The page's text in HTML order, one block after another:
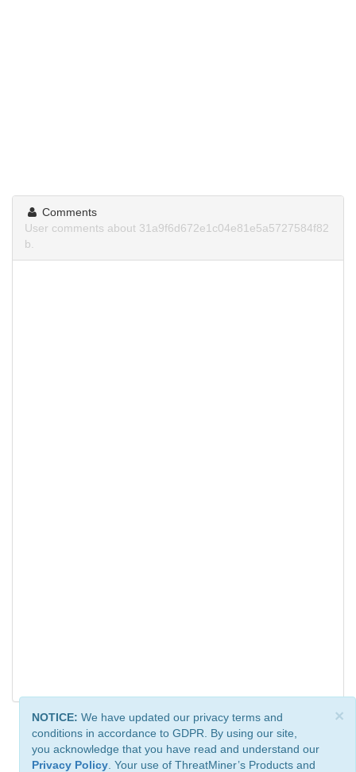
Comments
User comments about 31a9f6d672e1c04e81e5a5727584f82
b.
×
NOTICE: We have updated our privacy terms and
conditions in accordance to GDPR. By using our site,
you acknowledge that you have read and understand our
Privacy Policy . Your use of ThreatMiner’s Products and